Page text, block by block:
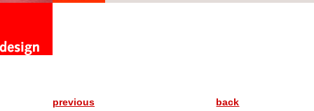
previous back